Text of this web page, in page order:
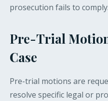
prosecution fails to comply.
Pre-Trial
Case
Pre-trial motions are
resolve specific legal or